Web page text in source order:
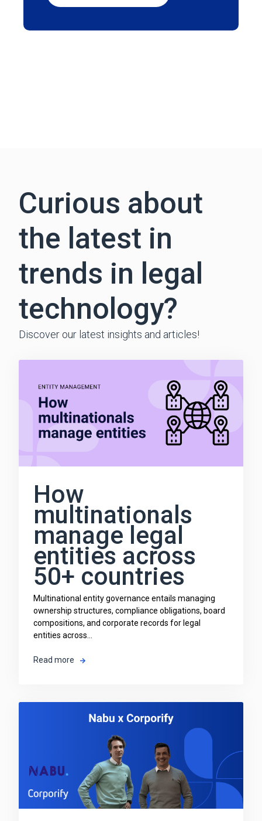
Curious about
the latest in
trends in legal
technology?
Discover our latest insights and articles!
How
multinationals
manage legal
entities across
50+ countries
Multinational entity governance entails managing
ownership structures, compliance obligations, board
compositions, and corporate records for legal
entities across...
Read more